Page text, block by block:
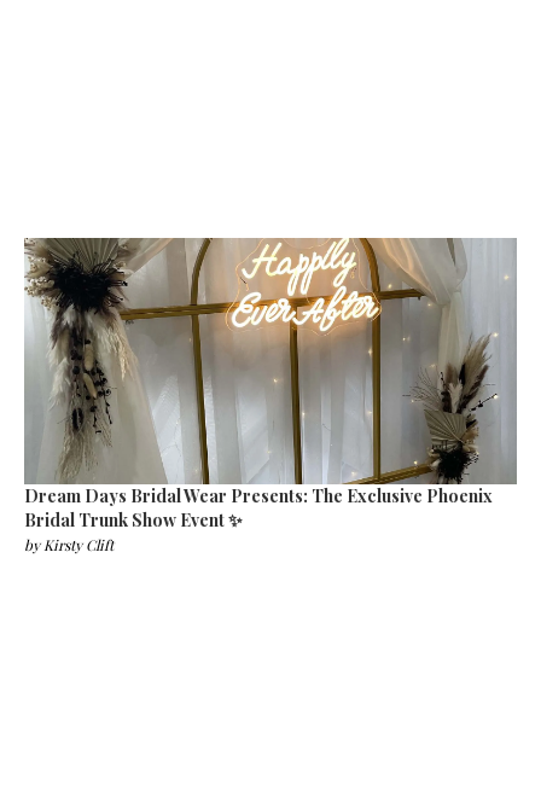
Dream Days Bridal Wear Presents: The Exclusive Phoenix
Bridal Trunk Show Event ✨
byKirsty Clift